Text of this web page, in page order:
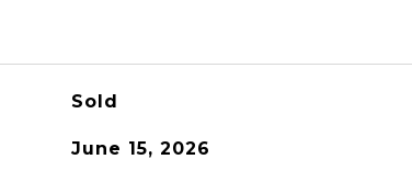
Sold
June 15, 2026